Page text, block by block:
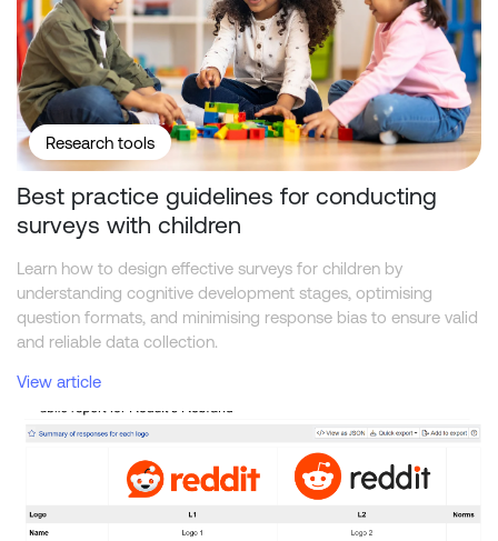
Research tools
Best practice guidelines for conducting
surveys with children
Learn how to design effective surveys for children by
understanding cognitive development stages, optimising
question formats, and minimising response bias to ensure valid
and reliable data collection.
View article
Reddit Rebrand — New vs. Old